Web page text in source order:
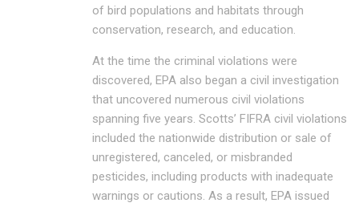
of bird populations and habitats through
conservation, research, and education.
At the time the criminal violations were
discovered, EPA also began a civil investigation
that uncovered numerous civil violations
spanning five years. Scotts’ FIFRA civil violations
included the nationwide distribution or sale of
unregistered, canceled, or misbranded
pesticides, including products with inadequate
warnings or cautions. As a result, EPA issued